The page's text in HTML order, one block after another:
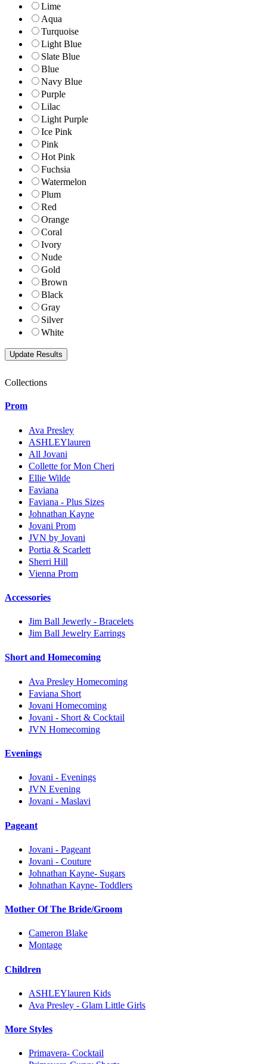
Lime
Aqua
Turquoise
Light Blue
Slate Blue
Blue
Navy Blue
Purple
Lilac
Light Purple
Ice Pink
Pink
Hot Pink
Fuchsia
Watermelon
Plum
Red
Orange
Coral
Ivory
Nude
Gold
Brown
Black
Gray
Silver
White
Collections
Prom
Ava Presley
ASHLEYlauren
All Jovani
Collette for Mon Cheri
Ellie Wilde
Faviana
Faviana - Plus Sizes
Johnathan Kayne
Jovani Prom
JVN by Jovani
Portia & Scarlett
Sherri Hill
Vienna Prom
Accessories
Jim Ball Jewerly - Bracelets
Jim Ball Jewelry Earrings
Short and Homecoming
Ava Presley Homecoming
Faviana Short
Jovani Homecoming
Jovani - Short & Cocktail
JVN Homecoming
Evenings
Jovani - Evenings
JVN Evening
Jovani - Maslavi
Pageant
Jovani - Pageant
Jovani - Couture
Johnathan Kayne- Sugars
Johnathan Kayne- Toddlers
Mother Of The Bride/Groom
Cameron Blake
Montage
Children
ASHLEYlauren Kids
Ava Presley - Glam Little Girls
More Styles
Primavera- Cocktail